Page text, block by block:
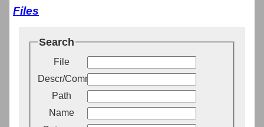
Files
Search
File
Descr/Comment
Path
Name